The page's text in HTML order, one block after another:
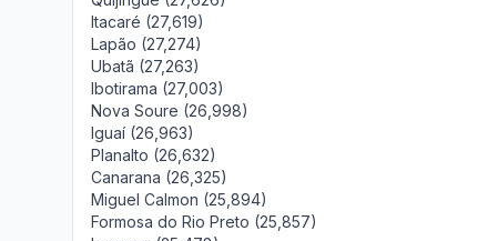
Itacaré (27,619)
Lapão (27,274)
Ubatã (27,263)
Ibotirama (27,003)
Nova Soure (26,998)
Iguaí (26,963)
Planalto (26,632)
Canarana (26,325)
Miguel Calmon (25,894)
Formosa do Rio Preto (25,857)